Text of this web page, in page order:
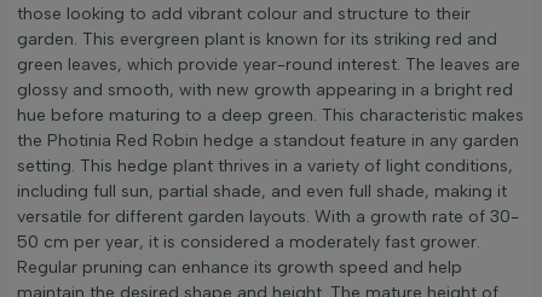
those looking to add vibrant colour and structure to their
garden. This evergreen plant is known for its striking red and
green leaves, which provide year-round interest. The leaves are
glossy and smooth, with new growth appearing in a bright red
hue before maturing to a deep green. This characteristic makes
the Photinia Red Robin hedge a standout feature in any garden
setting. This hedge plant thrives in a variety of light conditions,
including full sun, partial shade, and even full shade, making it
versatile for different garden layouts. With a growth rate of 30-
50 cm per year, it is considered a moderately fast grower.
Regular pruning can enhance its growth speed and help
maintain the desired shape and height. The mature height of